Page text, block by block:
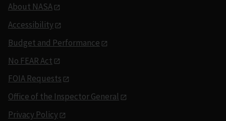
About NASA
Accessibility
Budget and Performance
No FEAR Act
FOIA Requests
Office of the Inspector General
Privacy Policy